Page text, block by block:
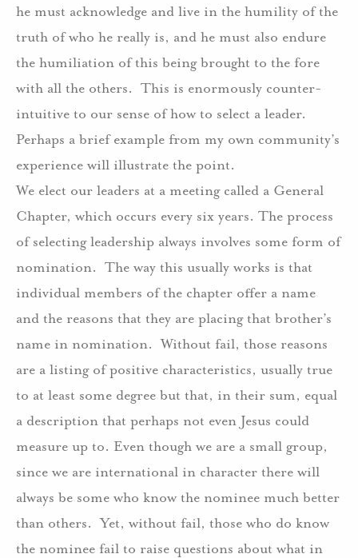
he must acknowledge and live in the humility of the
truth of who he really is, and he must also endure
the humiliation of this being brought to the fore
with all the others. This is enormously counter-
intuitive to our sense of how to select a leader.
Perhaps a brief example from my own community’s
experience will illustrate the point.
We elect our leaders at a meeting called a General
Chapter, which occurs every six years. The process
of selecting leadership always involves some form of
nomination. The way this usually works is that
individual members of the chapter offer a name
and the reasons that they are placing that brother’s
name in nomination. Without fail, those reasons
are a listing of positive characteristics, usually true
to at least some degree but that, in their sum, equal
a description that perhaps not even Jesus could
measure up to. Even though we are a small group,
since we are international in character there will
always be some who know the nominee much better
than others. Yet, without fail, those who do know
the nominee fail to raise questions about what in